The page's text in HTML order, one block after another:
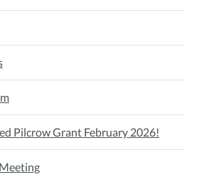
Pilcrow Grant February 2026!